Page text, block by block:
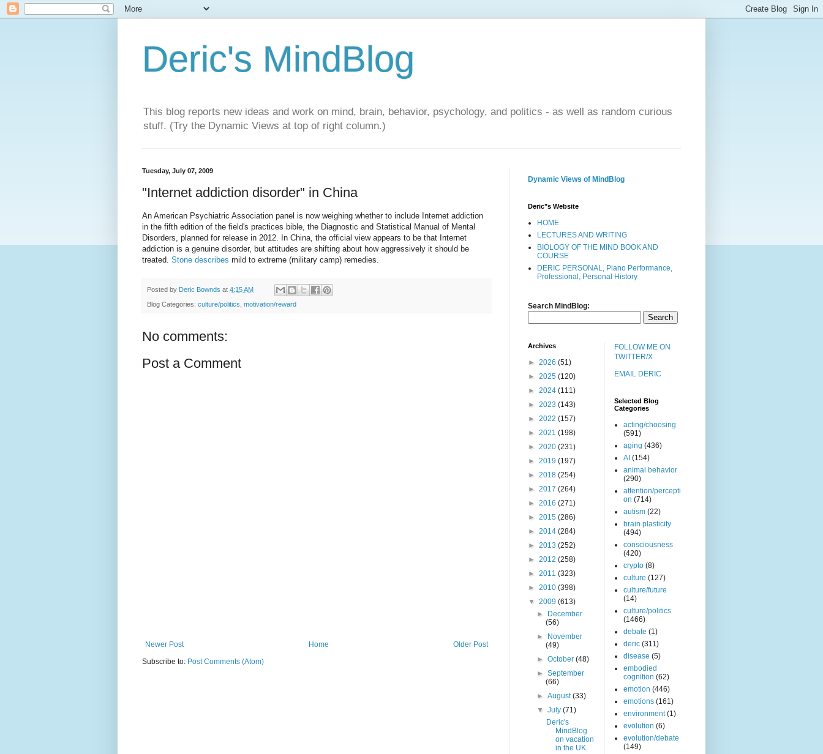
Deric's MindBlog
This blog reports new ideas and work on mind, brain, behavior, psychology, and politics - as well as random curious
stuff. (Try the Dynamic Views at top of right column.)
Tuesday, July 07, 2009
"Internet addiction disorder" in China
An American Psychiatric Association panel is now weighing whether to include Internet addiction
in the fifth edition of the field's practices bible, the Diagnostic and Statistical Manual of Mental
Disorders, planned for release in 2012. In China, the official view appears to be that Internet
addiction is a genuine disorder, but attitudes are shifting about how aggressively it should be
treated. Stone describes mild to extreme (military camp) remedies.
Posted by Deric Bownds at 4:15 AM
Blog Categories: culture/politics, motivation/reward
No comments:
Post a Comment
Newer Post Older Post
Home
Subscribe to: Post Comments (Atom)
Dynamic Views of MindBlog
Deric"s Website
HOME
LECTURES AND WRITING
BIOLOGY OF THE MIND BOOK AND
COURSE
DERIC PERSONAL, Piano Performance,
Professional, Personal History
Search MindBlog:
Archives
► 2026 (51)
► 2025 (120)
► 2024 (111)
► 2023 (143)
► 2022 (157)
► 2021 (198)
► 2020 (231)
► 2019 (197)
► 2018 (254)
► 2017 (264)
► 2016 (271)
► 2015 (286)
► 2014 (284)
► 2013 (252)
► 2012 (258)
► 2011 (323)
► 2010 (398)
▼ 2009 (613)
►
December
(56)
►
November
(49)
►October(48)
►September
(66)
►August(33)
▼July(71)
Deric's
MindBlog
on vacation
in the UK.
FOLLOW ME ON
TWITTER/X
EMAIL DERIC
Selected Blog
Categories
acting/choosing
(591)
aging (436)
AI (154)
animal behavior
(290)
attention/percepti
on (714)
autism (22)
brain plasticity
(494)
consciousness
(420)
crypto (8)
culture (127)
culture/future
(14)
culture/politics
(1466)
debate (1)
deric (311)
disease (5)
embodied
cognition (62)
emotion (446)
emotions (161)
environment (1)
evolution (6)
evolution/debate
(149)